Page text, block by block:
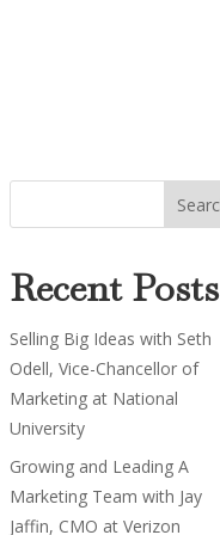
Recent Posts
Selling Big Ideas with Seth
Odell, Vice-Chancellor of
Marketing at National
University
Growing and Leading A
Marketing Team with Jay
Jaffin, CMO at Verizon